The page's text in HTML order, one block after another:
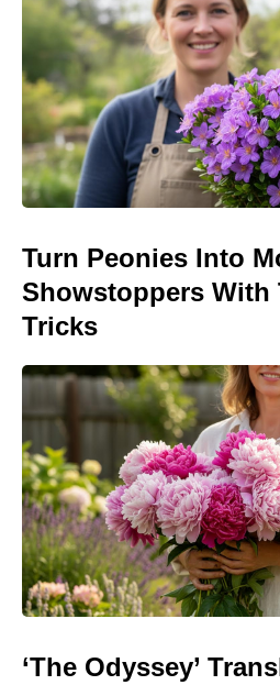
Turn Peonies Into
Showstoppers With
Tricks
‘The Odyssey’